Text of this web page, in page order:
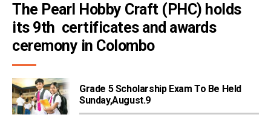
The Pearl Hobby Craft (PHC) holds
its 9th  certificates and awards
ceremony in Colombo
Grade 5 Scholarship Exam To Be Held
Sunday,August.9